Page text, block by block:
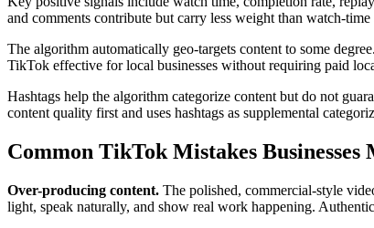
and comments contribute but carry less weight than watch-time
The algorithm automatically geo-targets content to some
TikTok effective for local businesses without requiring paid
Hashtags help the algorithm categorize content but do not
content quality first and uses hashtags as supplemental
Common TikTok Mistakes Businesses
Over-producing content. The polished, commercial-style
light, speak naturally, and show real work happening.